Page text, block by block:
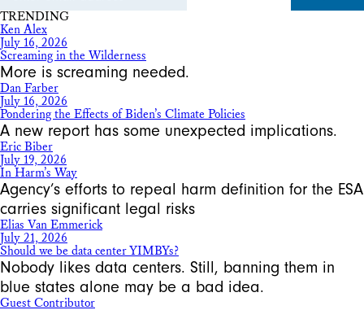
TRENDING
Ken Alex
July 16, 2026
Screaming in the Wilderness
More is screaming needed.
Dan Farber
July 16, 2026
Pondering the Effects of Biden’s Climate Policies
A new report has some unexpected implications.
Eric Biber
July 19, 2026
In Harm’s Way
Agency’s efforts to repeal harm definition for the ESA
carries significant legal risks
Elias Van Emmerick
July 21, 2026
Should we be data center YIMBYs?
Nobody likes data centers. Still, banning them in
blue states alone may be a bad idea.
Guest Contributor